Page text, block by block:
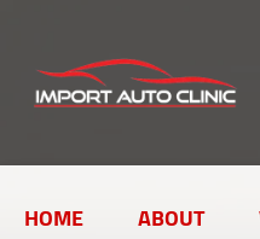
HOME ABOUT